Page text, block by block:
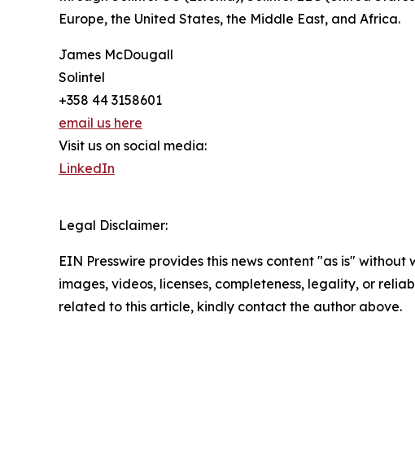
Europe, the United States, the Middle East, and Africa.
James McDougall
Solintel
+358 44 3158601
email us here
Visit us on social media:
LinkedIn
Legal Disclaimer:
EIN Presswire provides this news content "as is"
images, videos, licenses, completeness, legality, or
related to this article, kindly contact the author above.